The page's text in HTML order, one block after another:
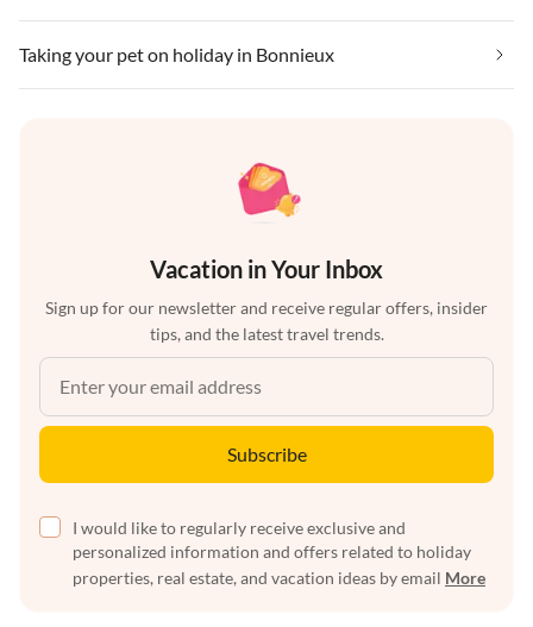
Taking your pet on holiday in Bonnieux
Vacation in Your Inbox
Sign up for our newsletter and receive regular offers, insider
tips, and the latest travel trends.
Subscribe
I would like to regularly receive exclusive and
personalized information and offers related to holiday
properties, real estate, and vacation ideas by email More